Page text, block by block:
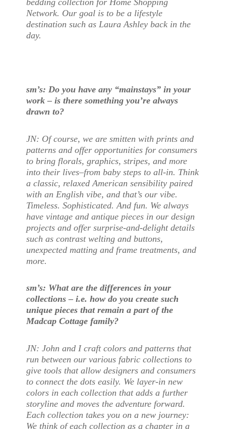
Network. Our goal is to be a lifestyle
destination such as Laura Ashley back in the
day.
sm’s: Do you have any “mainstays” in your
work – is there something you’re always
drawn to?
JN: Of course, we are smitten with prints and
patterns and offer opportunities for consumers
to bring florals, graphics, stripes, and more
into their lives–from baby steps to all-in. Think
a classic, relaxed American sensibility paired
with an English vibe, and that’s our vibe.
Timeless. Sophisticated. And fun. We always
have vintage and antique pieces in our design
projects and offer surprise-and-delight details
such as contrast welting and buttons,
unexpected matting and frame treatments, and
more.
sm’s: What are the differences in your
collections – i.e. how do you create such
unique pieces that remain a part of the
Madcap Cottage family?
JN: John and I craft colors and patterns that
run between our various fabric collections to
give tools that allow designers and consumers
to connect the dots easily. We layer-in new
colors in each collection that adds a further
storyline and moves the adventure forward.
Each collection takes you on a new journey:
We think of each collection as a chapter in a